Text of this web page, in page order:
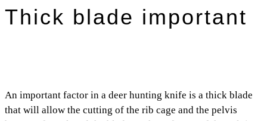
Thick blade important
An important factor in a deer hunting knife is a thick blade
that will allow the cutting of the rib cage and the pelvis